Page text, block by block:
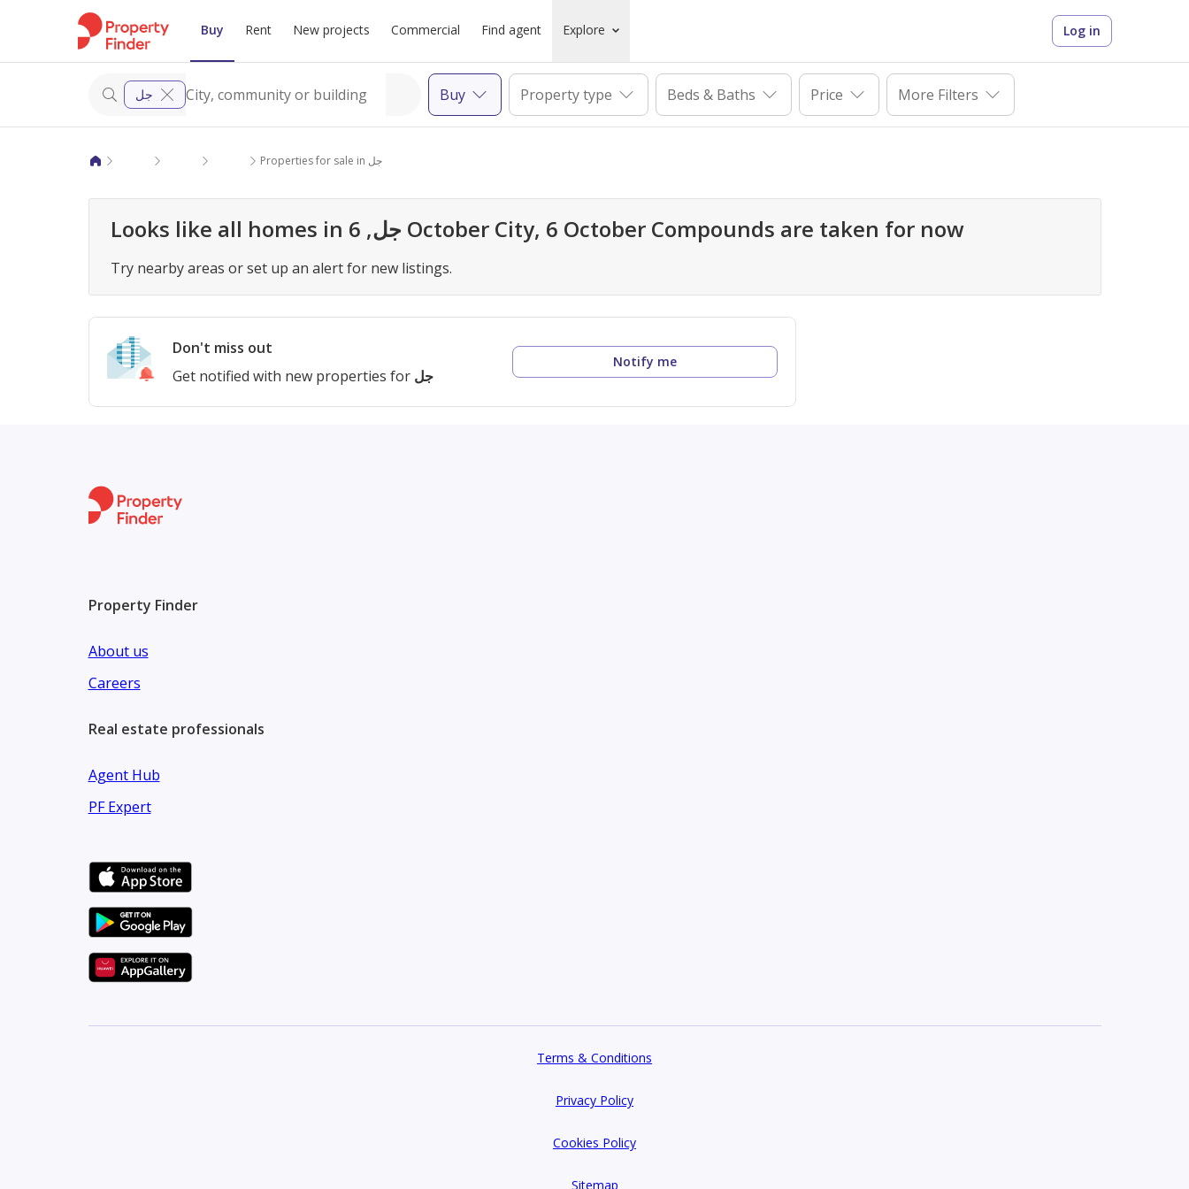
Buy Rent New projects Commercial Find agent Explore Log in
جل Buy Property type Beds & Baths Price More Filters
Properties for sale in Giza
6 October City6 October Compounds Properties for sale in جل
Looks like all homes in جل, 6 October City, 6 October Compounds are taken for now
Try nearby areas or set up an alert for new listings.
Don't miss out
Get notified with new properties for جل
Notify me
Property Finder
About us
Careers
Real estate professionals
Agent Hub
PF Expert
Terms & Conditions
Privacy Policy
Cookies Policy
Sitemap